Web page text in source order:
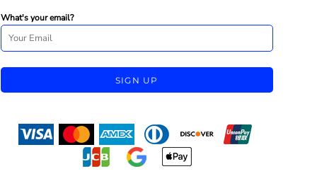
What's your email?
SIGN UP